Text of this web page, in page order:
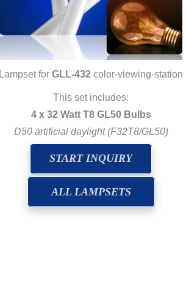
Lampset for GLL-432 color-viewing-station
This set includes:
4 x 32 Watt T8 GL50 Bulbs
D50 artificial daylight (F32T8/GL50)
START INQUIRY
ALL LAMPSETS